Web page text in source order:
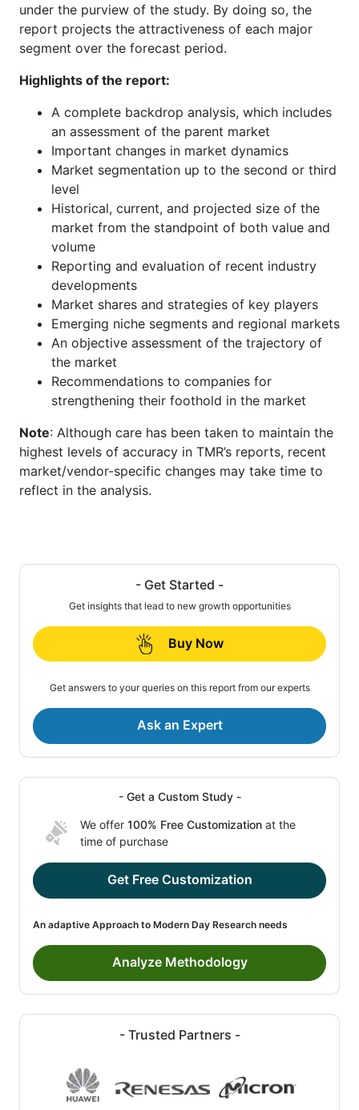
under the purview of the study. By doing so, the
report projects the attractiveness of each major
segment over the forecast period.
Highlights of the report:
A complete backdrop analysis, which includes
an assessment of the parent market
Important changes in market dynamics
Market segmentation up to the second or third
level
Historical, current, and projected size of the
market from the standpoint of both value and
volume
Reporting and evaluation of recent industry
developments
Market shares and strategies of key players
Emerging niche segments and regional markets
An objective assessment of the trajectory of
the market
Recommendations to companies for
strengthening their foothold in the market
Note: Although care has been taken to maintain the
highest levels of accuracy in TMR’s reports, recent
market/vendor-specific changes may take time to
reflect in the analysis.
- Get Started -
Get insights that lead to new growth opportunities
Buy Now
Get answers to your queries on this report from our experts
Ask an Expert
- Get a Custom Study -
We offer 100% Free Customization at the
time of purchase
Get Free Customization
An adaptive Approach to Modern Day Research needs
Analyze Methodology
- Trusted Partners -